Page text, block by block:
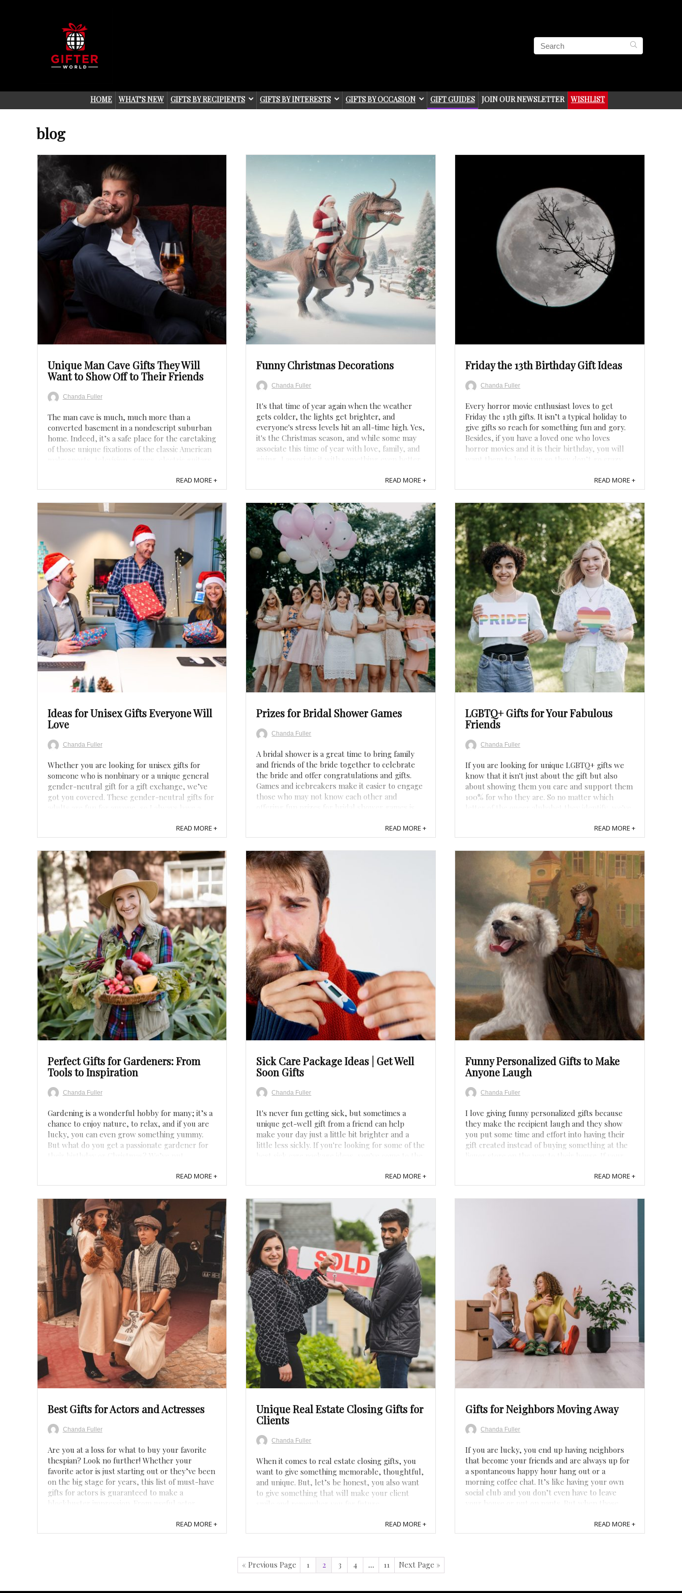
HOME WHAT’S NEW GIFTS BY RECIPIENTS GIFTS BY INTERESTS GIFTS BY OCCASION GIFT GUIDES JOIN OUR NEWSLETTER WISHLIST
blog
Unique Man Cave Gifts They Will
Want to Show Off to Their Friends
Chanda Fuller
The man cave is much, much more than a
converted basement in a nondescript suburban
home. Indeed, it’s a safe place for the caretaking
of those unique fixations of the classic American
male: sports, television, games, electric guitars,
READ MORE +
Save
Funny Christmas Decorations
Chanda Fuller
It's that time of year again when the weather
gets colder, the lights get brighter, and
everyone's stress levels hit an all-time high. Yes,
it's the Christmas season, and while some may
associate this time of year with love, family, and
giving, I associate it with something even better
READ MORE +
Friday the 13th Birthday Gift Ideas
Chanda Fuller
Every horror movie enthusiast loves to get
Friday the 13th gifts. It isn’t a typical holiday to
give gifts so reach for something fun and gory.
Besides, if you have a loved one who loves
horror movies and it is their birthday, you will
want them to love you so they don’t go crazy
READ MORE +
Ideas for Unisex Gifts Everyone Will
Love
Chanda Fuller
Whether you are looking for unisex gifts for
someone who is nonbinary or a unique general
gender-neutral gift for a gift exchange, we’ve
got you covered. These gender-neutral gifts for
adults are fun for anyone, so I always have a
somebody’s birthday or get invited to a birthday
...
READ MORE +
Save
Prizes for Bridal Shower Games
Chanda Fuller
A bridal shower is a great time to bring family
and friends of the bride together to celebrate
the bride and offer congratulations and gifts.
Games and icebreakers make it easier to engage
those who may not know each other and
offering fun prizes for bridal shower games is
READ MORE +
Save
LGBTQ+ Gifts for Your Fabulous
Friends
Chanda Fuller
If you are looking for unique LGBTQ+ gifts we
know that it isn't just about the gift but also
about showing them you care and support them
100% for who they are. So no matter which
letter of the queer alphabet they identify, we've
Drag Queen gifts, and everything in ...READ MORE +
Save
Perfect Gifts for Gardeners: From
Tools to Inspiration
Chanda Fuller
Gardening is a wonderful hobby for many; it’s a
chance to enjoy nature, to relax, and if you are
lucky, you can even grow something yummy.
But what do you get a passionate gardener for
their birthday or Christmas? We’ve put
for gardeners in your life that will turn ...READ MORE +
Save
Sick Care Package Ideas | Get Well
Soon Gifts
Chanda Fuller
It's never fun getting sick, but sometimes a
unique get-well gift from a friend can help
make your day just a little bit brighter and a
little less sickly. If you're looking for some of the
best sick care package ideas, you've come to the
READ MORE +
Save
Funny Personalized Gifts to Make
Anyone Laugh
Chanda Fuller
I love giving funny personalized gifts because
they make the recipient laugh and they show
you put some time and effort into having their
gift created instead of buying something at the
liquor store on the way to their house. If your
READ MORE +
Save
Best Gifts for Actors and Actresses
Chanda Fuller
Are you at a loss for what to buy your favorite
thespian? Look no further! Whether your
favorite actor is just starting out or they’ve been
on the big stage for years, this list of must-have
gifts for actors is guaranteed to make a
blockbuster impression. From useful actor
READ MORE +
Save
Unique Real Estate Closing Gifts for
Clients
Chanda Fuller
When it comes to real estate closing gifts, you
want to give something memorable, thoughtful,
and unique. But, let’s be honest, you also want
to give something that will make your client
smile and remember you for future
be a stressful time, so that’s why we’ve put ...
READ MORE +
Save
Gifts for Neighbors Moving Away
Chanda Fuller
If you are lucky, you end up having neighbors
that become your friends and are always up for
a spontaneous happy hour hang out or a
morning coffee chat. It’s like having your own
social club and you don’t even have to leave
your house or put on pants. But when those
READ MORE +
« Previous Page 1 2 3 4 … 11 Next Page »